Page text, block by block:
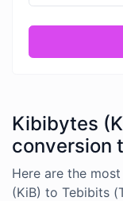
Kibibytes
conversion
Here are the
(KiB) to Tebibits